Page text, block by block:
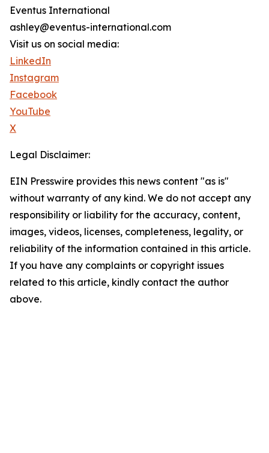
Eventus International
ashley@eventus-international.com
Visit us on social media:
LinkedIn
Instagram
Facebook
YouTube
X
Legal Disclaimer:
EIN Presswire provides this news content "as is"
without warranty of any kind. We do not accept any
responsibility or liability for the accuracy, content,
images, videos, licenses, completeness, legality, or
reliability of the information contained in this article.
If you have any complaints or copyright issues
related to this article, kindly contact the author
above.